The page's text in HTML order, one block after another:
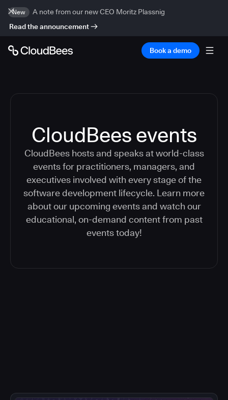
New
A note from our new CEO Moritz Plassnig
Read the announcement
Book a demo
CloudBees events
CloudBees hosts and speaks at world-class
events for practitioners, managers, and
executives involved with every stage of the
software development lifecycle. Learn more
about our upcoming events and watch our
educational, on-demand content from past
events today!